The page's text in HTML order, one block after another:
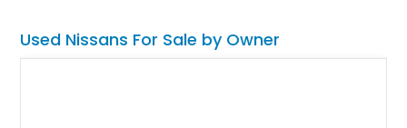
new goodies with documents available. Clocking a total of
49,962 miles, this Nissan 370Z with 2 keys is up for grabs in
Used Nissans For Sale by Owner